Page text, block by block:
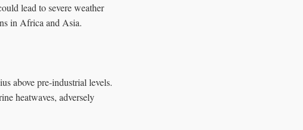
lead to severe weather
in Africa and Asia.
above pre-industrial levels.
heatwaves, adversely